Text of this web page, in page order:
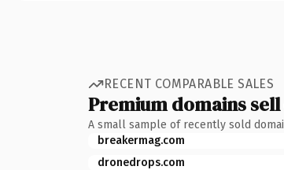
RECENT COMPARABLE SALES
Premium domains
A small sample of recently sold
breakermag.com
dronedrops.com